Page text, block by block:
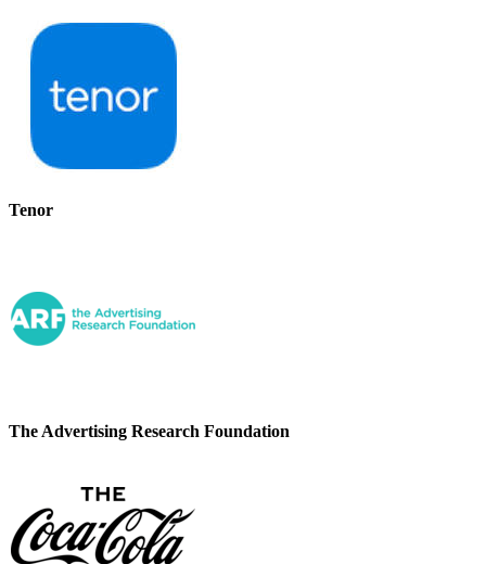
Tenor
The Advertising Research Foundation